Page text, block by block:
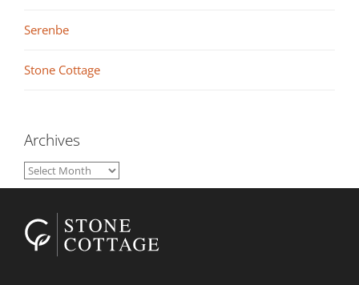
Serenbe
Stone Cottage
Archives